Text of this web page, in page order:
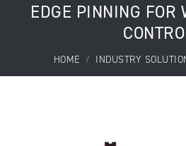
EDGE PINNING FOR
HOME INDUSTRY